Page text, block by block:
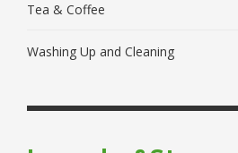
Tea & Coffee
Washing Up and Cleaning